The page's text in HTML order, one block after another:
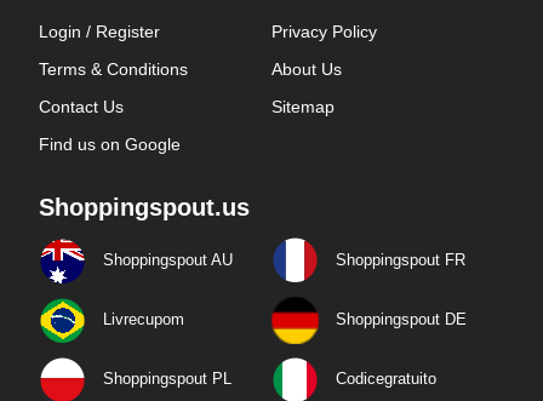
Login / Register
Privacy Policy
Terms & Conditions
About Us
Contact Us
Sitemap
Find us on Google
Shoppingspout.us
Shoppingspout AU Shoppingspout FR
Livrecupom Shoppingspout DE
Shoppingspout PL Codicegratuito